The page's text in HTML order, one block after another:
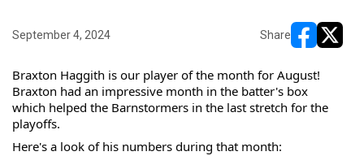
September 4, 2024 Share
Braxton Haggith is our player of the month for August!
Braxton had an impressive month in the batter's box
which helped the Barnstormers in the last stretch for the
playoffs.
Here's a look of his numbers during that month: